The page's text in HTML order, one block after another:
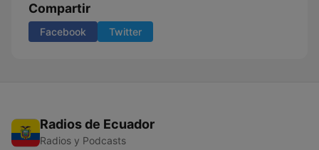
Compartir
Facebook Twitter
Radios de Ecuador
Radios y Podcasts